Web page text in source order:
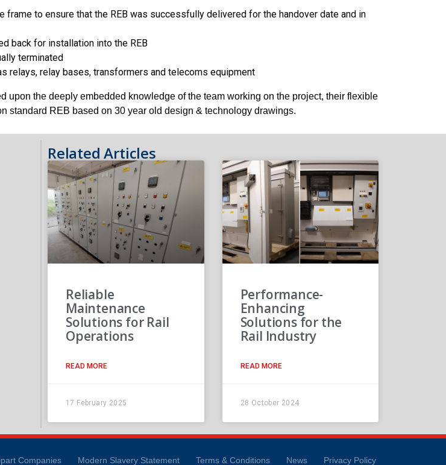
to ensure that the REB was successfully delivered for the handover date and in
back for installation into the REB
terminated
relays, relay bases, transformers and telecoms equipment
the deeply embedded knowledge of the team working on the project, their flexible
standard REB based on 30 year old design & technology drawings.
Related Articles
Reliable
Maintenance
Solutions for Rail
Operations
READ MORE
17 February 2025
Performance-
Enhancing
Solutions for the
Rail Industry
READ MORE
28 October 2024
Privacy Policy
News
Terms & Conditions
Modern Slavery Statement
Companies